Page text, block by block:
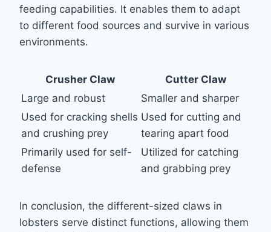
feeding capabilities. It enables them to adapt
to different food sources and survive in various
environments.
Crusher Claw
Cutter Claw
Large and robust
Smaller and sharper
Used for cracking shells
and crushing prey
Used for cutting and
tearing apart food
Primarily used for self-
defense
Utilized for catching
and grabbing prey
In conclusion, the different-sized claws in
lobsters serve distinct functions, allowing them